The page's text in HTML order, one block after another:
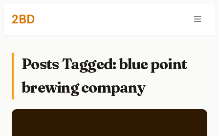
2BD
Posts Tagged: blue point
brewing company